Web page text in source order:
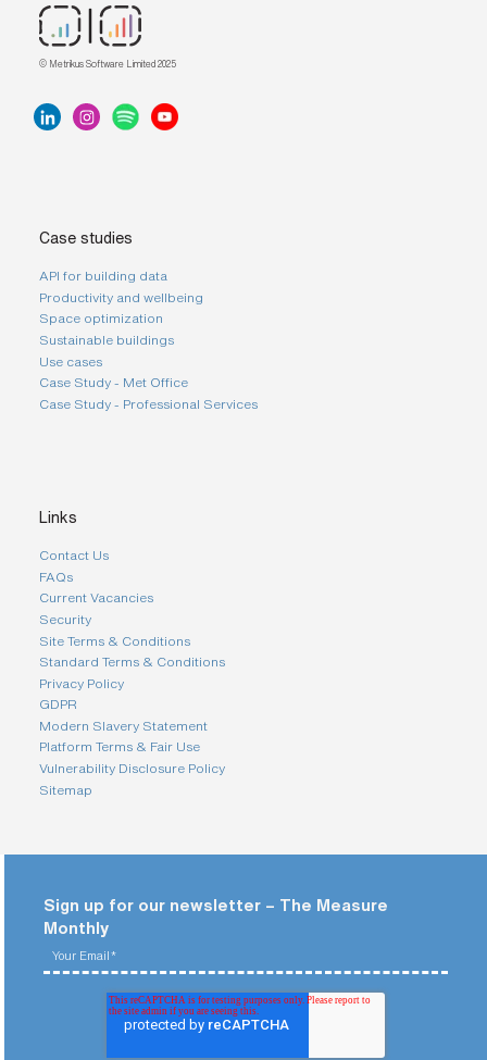
© Metrikus Software Limited 2025
Case studies
API for building data
Productivity and wellbeing
Space optimization
Sustainable buildings
Use cases
Case Study - Met Office
Case Study - Professional Services
Links
Contact Us
FAQs
Current Vacancies
Security
Site Terms & Conditions
Standard Terms & Conditions
Privacy Policy
GDPR
Modern Slavery Statement
Platform Terms & Fair Use
Vulnerability Disclosure Policy
Sitemap
Sign up for our newsletter – The Measure
Monthly